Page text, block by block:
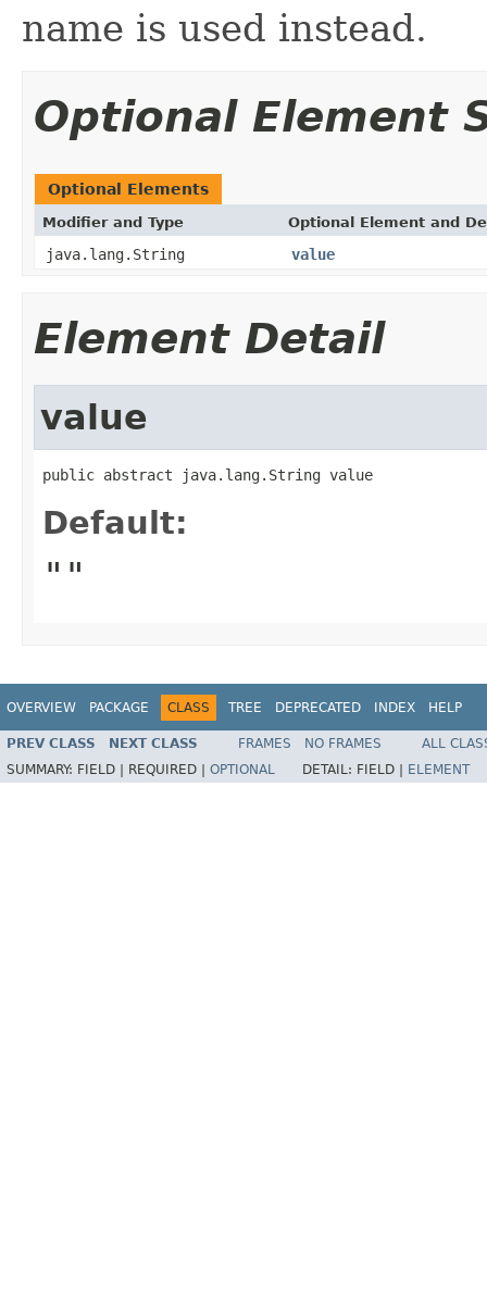
name is used instead.
Optional Element
Optional Elements
Modifier and Type Optional Element and
java.lang.String value
Element Detail
value
public abstract java.lang.String value
Default:
""
OVERVIEW PACKAGE CLASS TREE DEPRECATED INDEX HELP
PREV CLASS NEXT CLASS FRAMES NO FRAMES
ALL
SUMMARY: FIELD | REQUIRED | OPTIONAL DETAIL: FIELD | ELEMENT